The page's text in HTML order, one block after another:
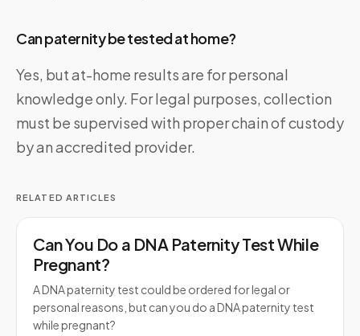
Can paternity be tested at home?
Yes, but at-home results are for personal
knowledge only. For legal purposes, collection
must be supervised with proper chain of custody
by an accredited provider.
RELATED ARTICLES
Can You Do a DNA Paternity Test While
Pregnant?
A DNA paternity test could be ordered for legal or
personal reasons, but can you do a DNA paternity test
while pregnant?